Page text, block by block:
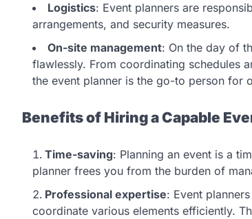
Logistics: Event planners are
arrangements, and security measures.
On-site management: On the day of
flawlessly. From coordinating schedules
the event planner is the go-to person for
Benefits of Hiring a Capable
Time-saving: Planning an event is a
planner frees you from the burden of
Professional expertise: Event
coordinate various elements efficiently.